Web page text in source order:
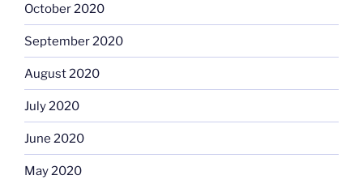
October 2020
September 2020
August 2020
July 2020
June 2020
May 2020